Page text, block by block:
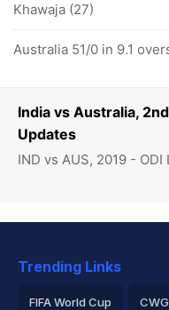
India vs Australia,
Updates
IND vs AUS, 2019 -
Khawaja (27)
Australia 51/0 in 9.1
Trending Links
FIFA World Cup